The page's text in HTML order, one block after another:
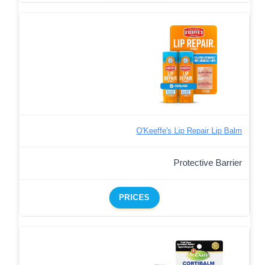
O'Keeffe's Lip Repair Lip Balm
Protective Barrier
PRICES